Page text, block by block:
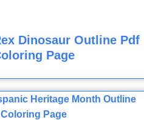
Dinosaur Outline Pdf
Page